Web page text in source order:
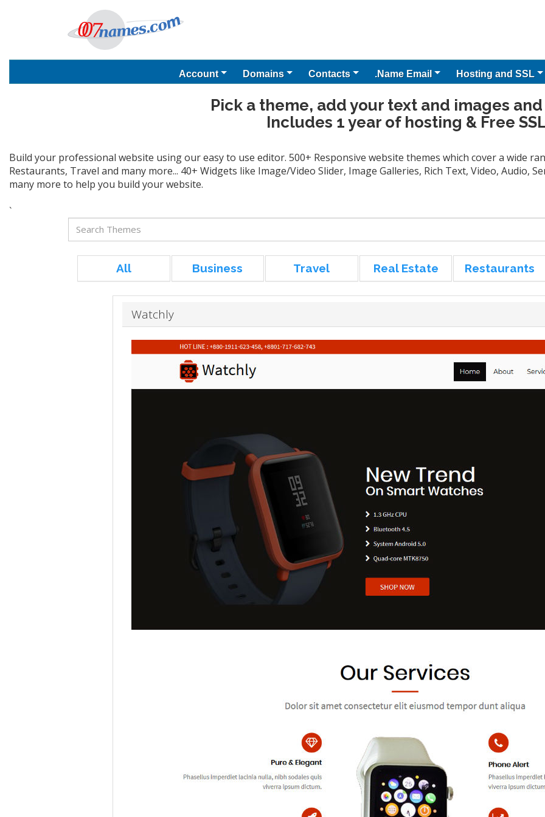
Account Domains Contacts .Name Email Hosting and SSL
Pick a theme, add your text and images
Includes 1 year of hosting & Free
Build your professional website using our easy to use editor. 500+ Responsive website themes which cover a wide
Restaurants, Travel and many more... 40+ Widgets like Image/Video Slider, Image Galleries, Rich Text, Video, Audio,
many more to help you build your website.
`
All Business Travel Real Estate Restaurants
Watchly